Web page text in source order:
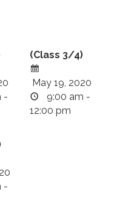
-
(Class 3/4)
May 19, 2020
9:00 am -
12:00 pm
-